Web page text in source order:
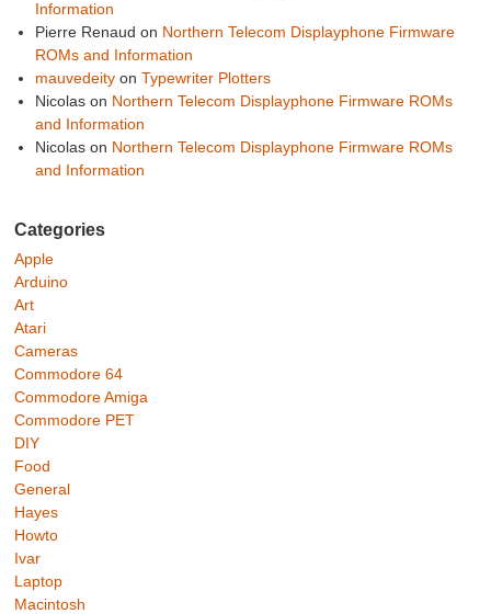
Information
Pierre Renaud on Northern Telecom Displayphone Firmware
ROMs and Information
mauvedeityon Typewriter Plotters
Nicolason Northern Telecom Displayphone Firmware ROMs
and Information
Nicolason Northern Telecom Displayphone Firmware ROMs
and Information
Categories
Apple
Arduino
Art
Atari
Cameras
Commodore 64
Commodore Amiga
Commodore PET
DIY
Food
General
Hayes
Howto
Ivar
Laptop
Macintosh